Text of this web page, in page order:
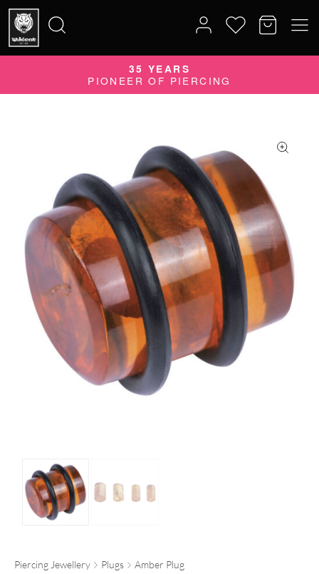
for:
35 YEARS
PIONEER OF PIERCING
Piercing Jewellery Plugs Amber Plug